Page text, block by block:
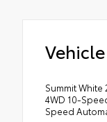
Summit White
4WD 10-
Speed